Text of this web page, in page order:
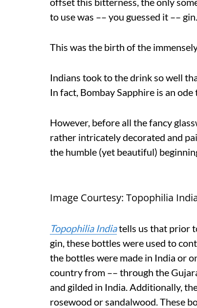
to use was –– you guessed it –– gin.
This was the birth of the
Indians took to the drink so well
In fact, Bombay Sapphire is an
However, before all the fancy
rather intricately decorated and
the humble (yet beautiful)
Image Courtesy: Topophilia
Topophilia Indiatells us that prior
gin, these bottles were used to
the bottles were made in India or
country from –– through the
and gilded in India. Additionally,
rosewood or sandalwood. These